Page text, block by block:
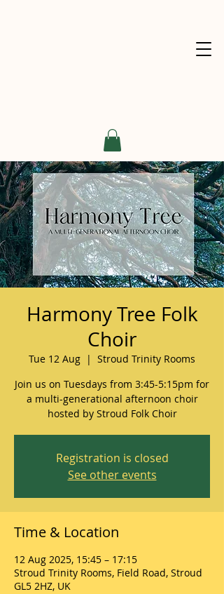
Harmony Tree Folk
Choir
Tue 12 Aug
  |
Stroud Trinity Rooms
Join us on Tuesdays from 3:45-5:15pm for
a multi-generational afternoon choir
hosted by Stroud Folk Choir
Registration is closed
See other events
Time & Location
12 Aug 2025, 15:45 – 17:15
Stroud Trinity Rooms, Field Road, Stroud
GL5 2HZ, UK